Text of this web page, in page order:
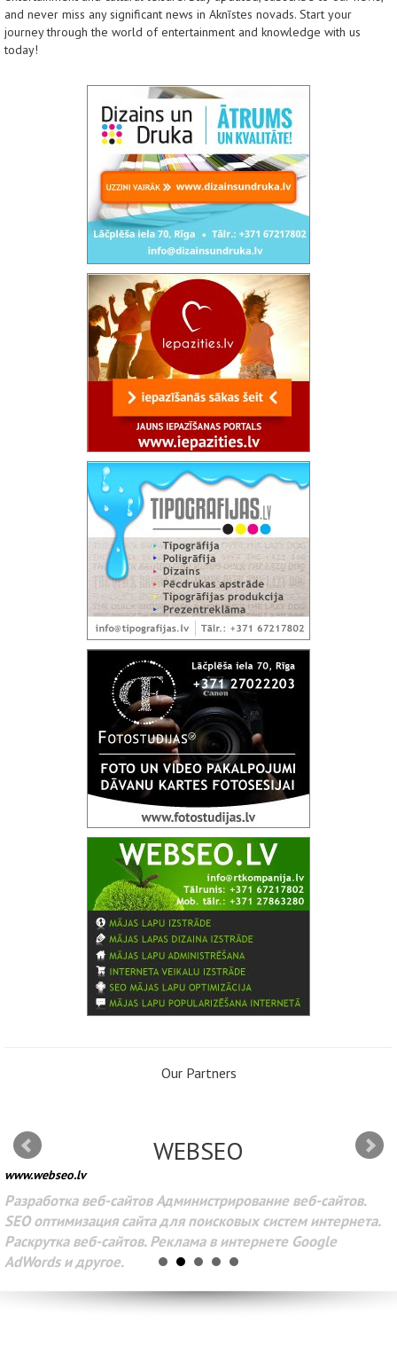
and never miss any significant news in Aknīstes novads. Start your
journey through the world of entertainment and knowledge with us
today!
Our Partners
WEBSEO
www.webseo.lv
Разработка веб-сайтов Администрирование веб-сайтов.
SEO оптимизация сайта для поисковых систем интернета.
Раскрутка веб-сайтов. Реклама в интернете Google
AdWords и другое.